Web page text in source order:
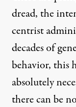
dread, the
centrist
decades of
behavior, this
absolutely
there can be